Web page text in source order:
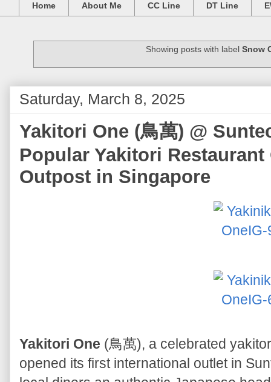
Home About Me CC Line DT Line
Showing posts with labelSnow
Saturday, March 8, 2025
Yakitori One (鳥萬) @
Popular Yakitori
Outpost in Singapore
Yakitori One (鳥萬), a celebrated
opened its first international outlet in